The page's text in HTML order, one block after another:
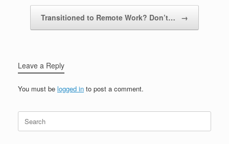
Transitioned to Remote Work? Don’t… →
Leave a Reply
You must be logged in to post a comment.